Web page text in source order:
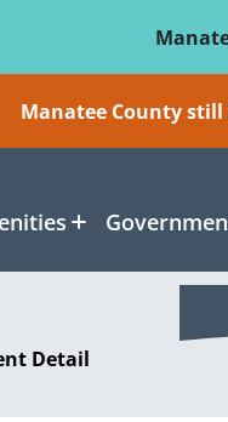
Manatee County
Detail